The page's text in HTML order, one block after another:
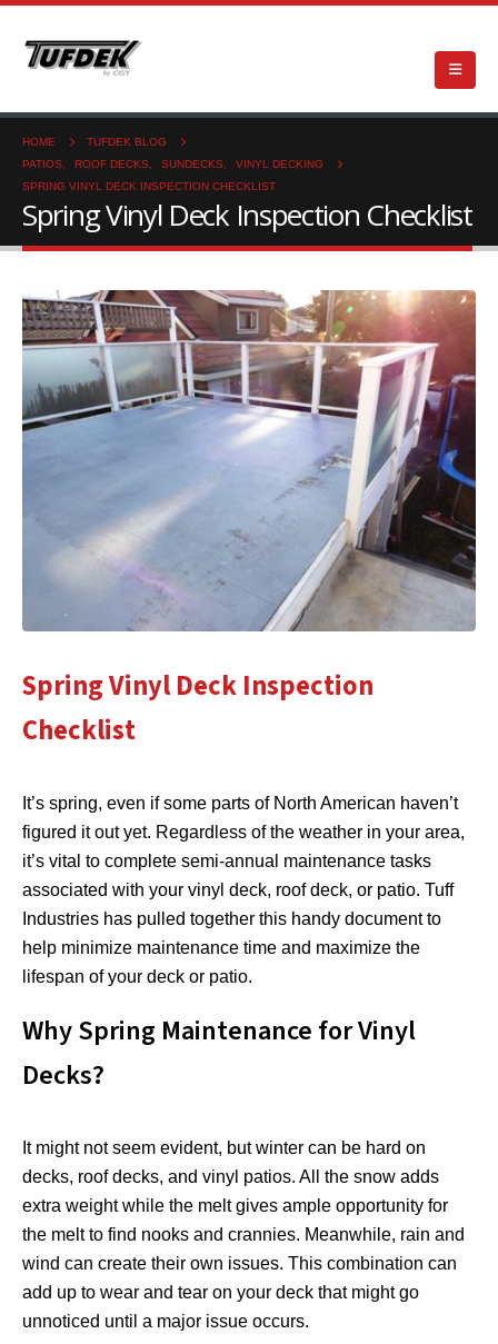
HOME
TUFDEK BLOG
PATIOS
ROOF DECKS SUNDECKS
VINYL DECKING
SPRING VINYL DECK INSPECTION CHECKLIST
Spring Vinyl Deck Inspection Checklist
Spring Vinyl Deck Inspection
Checklist
It’s spring, even if some parts of North American haven’t
figured it out yet. Regardless of the weather in your area,
it’s vital to complete semi-annual maintenance tasks
associated with your vinyl deck, roof deck, or patio. Tuff
Industries has pulled together this handy document to
help minimize maintenance time and maximize the
lifespan of your deck or patio.
Why Spring Maintenance for Vinyl
Decks?
It might not seem evident, but winter can be hard on
decks, roof decks, and vinyl patios. All the snow adds
extra weight while the melt gives ample opportunity for
the melt to find nooks and crannies. Meanwhile, rain and
wind can create their own issues. This combination can
add up to wear and tear on your deck that might go
unnoticed until a major issue occurs.